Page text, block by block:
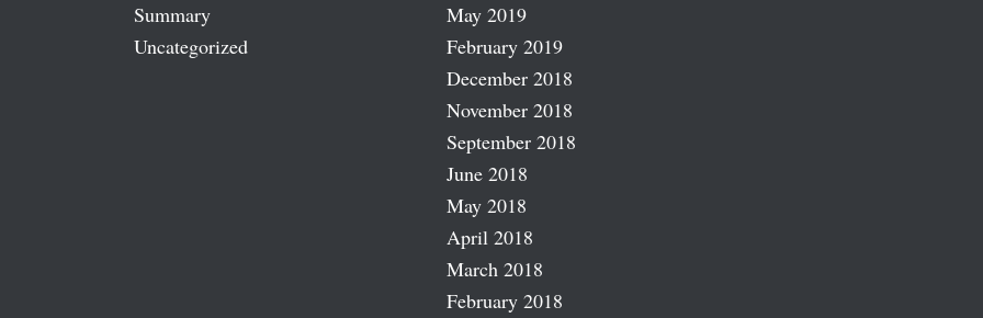
Summary
Uncategorized
May 2019
February 2019
December 2018
November 2018
September 2018
June 2018
May 2018
April 2018
March 2018
February 2018